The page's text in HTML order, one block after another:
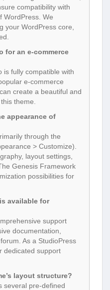
compatibility with
WordPress. We
your WordPress core,
for an e-commerce
is fully compatible with
e-commerce
create a beautiful and
theme.
appearance of
through the
> Customize).
layout settings,
Genesis Framework
possibilities for
available for
support
documentation,
As a StudioPress
dedicated support
layout structure?
several pre-defined